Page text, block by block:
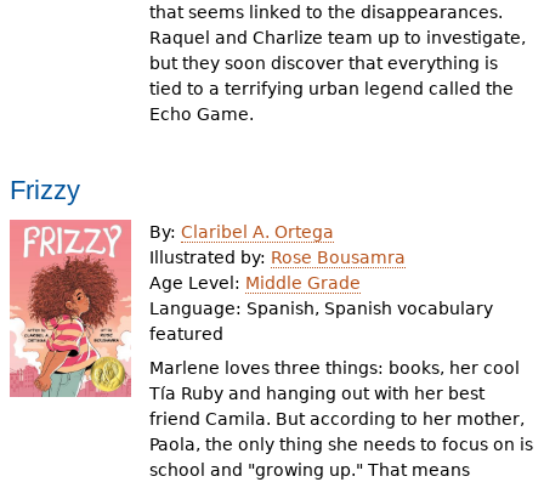
that seems linked to the disappearances.
Raquel and Charlize team up to investigate,
but they soon discover that everything is
tied to a terrifying urban legend called the
Echo Game.
Frizzy
By:Claribel A. Ortega
Illustrated by: Rose Bousamra
Age Level: Middle Grade
Language: Spanish, Spanish vocabulary
featured
Marlene loves three things: books, her cool
Tía Ruby and hanging out with her best
friend Camila. But according to her mother,
Paola, the only thing she needs to focus on is
school and "growing up." That means